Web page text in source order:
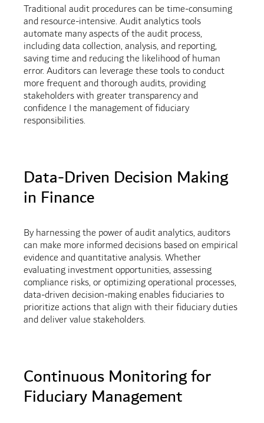
Traditional audit procedures can be time-consuming
and resource-intensive. Audit analytics tools
automate many aspects of the audit process,
including data collection, analysis, and reporting,
saving time and reducing the likelihood of human
error. Auditors can leverage these tools to conduct
more frequent and thorough audits, providing
stakeholders with greater transparency and
confidence I the management of fiduciary
responsibilities.
Data-Driven Decision Making
in Finance
By harnessing the power of audit analytics, auditors
can make more informed decisions based on empirical
evidence and quantitative analysis. Whether
evaluating investment opportunities, assessing
compliance risks, or optimizing operational processes,
data-driven decision-making enables fiduciaries to
prioritize actions that align with their fiduciary duties
and deliver value stakeholders.
Continuous Monitoring for
Fiduciary Management